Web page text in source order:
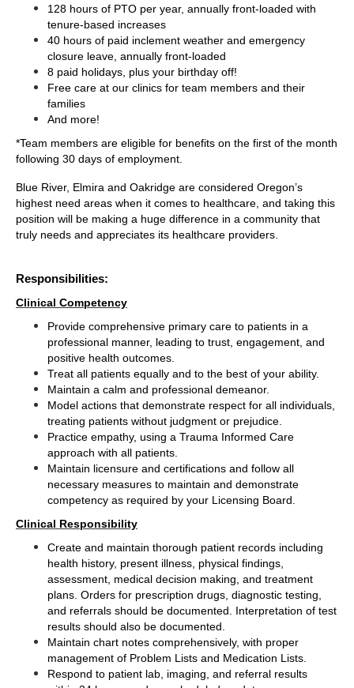
128 hours of PTO per year, annually front-loaded with
tenure-based increases
40 hours of paid inclement weather and emergency
closure leave, annually front-loaded
8 paid holidays, plus your birthday off!
Free care at our clinics for team members and their
families
And more!
*Team members are eligible for benefits on the first of the month
following 30 days of employment.
Blue River, Elmira and Oakridge are considered Oregon’s
highest need areas when it comes to healthcare, and taking this
position will be making a huge difference in a community that
truly needs and appreciates its healthcare providers.
Responsibilities:
Clinical Competency
Provide comprehensive primary care to patients in a
professional manner, leading to trust, engagement, and
positive health outcomes.
Treat all patients equally and to the best of your ability.
Maintain a calm and professional demeanor.
Model actions that demonstrate respect for all individuals,
treating patients without judgment or prejudice.
Practice empathy, using a Trauma Informed Care
approach with all patients.
Maintain licensure and certifications and follow all
necessary measures to maintain and demonstrate
competency as required by your Licensing Board.
Clinical Responsibility
Create and maintain thorough patient records including
health history, present illness, physical findings,
assessment, medical decision making, and treatment
plans. Orders for prescription drugs, diagnostic testing,
and referrals should be documented. Interpretation of test
results should also be documented.
Maintain chart notes comprehensively, with proper
management of Problem Lists and Medication Lists.
Respond to patient lab, imaging, and referral results